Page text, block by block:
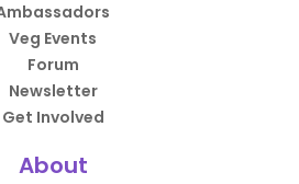
Veg Events
Forum
Newsletter
Get Involved
About